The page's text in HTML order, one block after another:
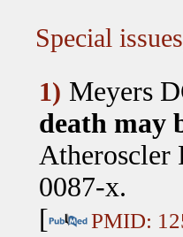
Special issues
1) Meyers
death may
Atheroscler
0087-x.
[
PMID: